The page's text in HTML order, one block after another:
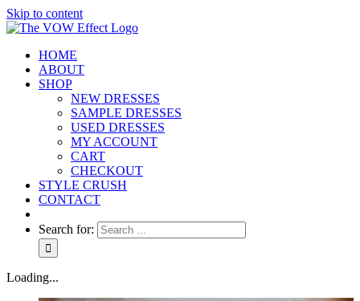
Skip to content
HOME
ABOUT
SHOP
NEW DRESSES
SAMPLE DRESSES
USED DRESSES
MY ACCOUNT
CART
CHECKOUT
STYLE CRUSH
CONTACT
Search for:
Loading...